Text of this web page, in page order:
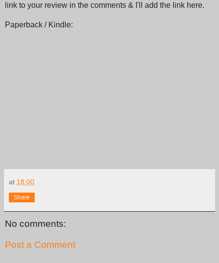
link to your review in the comments & I'll add the link here.
Paperback / Kindle:
at 18:00
Share
No comments:
Post a Comment